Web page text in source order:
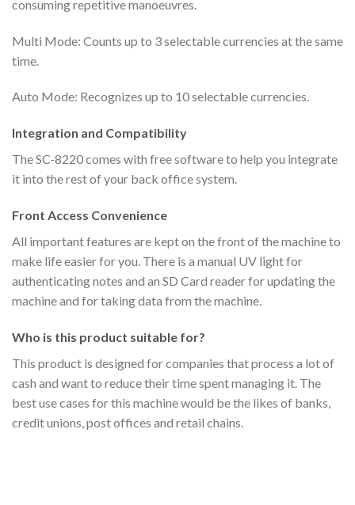
consuming repetitive manoeuvres.
Multi Mode: Counts up to 3 selectable currencies at the same
time.
Auto Mode: Recognizes up to 10 selectable currencies.
Integration and Compatibility
The SC-8220 comes with free software to help you integrate
it into the rest of your back office system.
Front Access Convenience
All important features are kept on the front of the machine to
make life easier for you. There is a manual UV light for
authenticating notes and an SD Card reader for updating the
machine and for taking data from the machine.
Who is this product suitable for?
This product is designed for companies that process a lot of
cash and want to reduce their time spent managing it. The
best use cases for this machine would be the likes of banks,
credit unions, post offices and retail chains.